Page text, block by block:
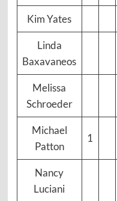
Kim Yates
Linda
Baxavaneos
Melissa
Schroeder
Michael
Patton
1
Nancy
Luciani